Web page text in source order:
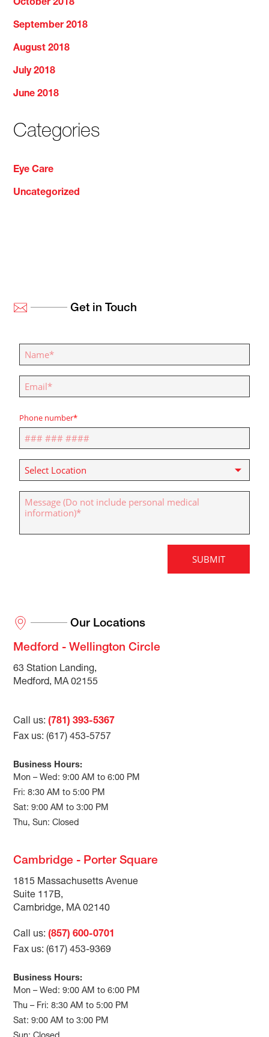
October 2018
September 2018
August 2018
July 2018
June 2018
Categories
Eye Care
Uncategorized
Get in Touch
Our Locations
Medford - Wellington Circle
63 Station Landing,
Medford, MA 02155
Call us:(781) 393-5367
Fax us: (617) 453-5757
Business Hours:
Mon – Wed: 9:00 AM to 6:00 PM
Fri: 8:30 AM to 5:00 PM
Sat: 9:00 AM to 3:00 PM
Thu, Sun: Closed
Cambridge - Porter Square
1815 Massachusetts Avenue
Suite 117B,
Cambridge, MA 02140
Call us:(857) 600-0701
Fax us: (617) 453-9369
Business Hours:
Mon – Wed: 9:00 AM to 6:00 PM
Thu – Fri: 8:30 AM to 5:00 PM
Sat: 9:00 AM to 3:00 PM